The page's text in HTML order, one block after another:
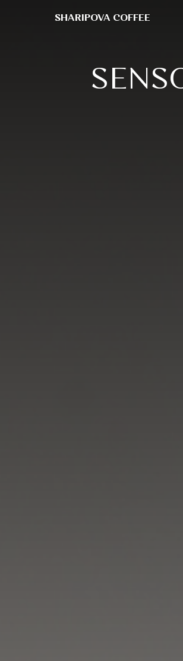
SHARIPOVA COFFEE
SHARIPOVA COFFEE